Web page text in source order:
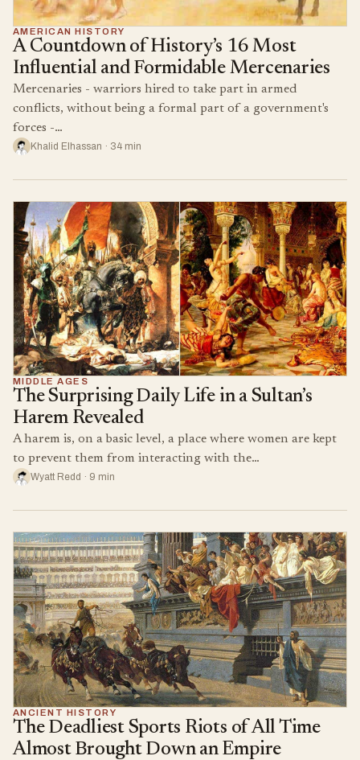
AMERICAN HISTORY
A Countdown of History’s 16 Most
Influential and Formidable Mercenaries
Mercenaries - warriors hired to take part in armed
conflicts, without being a formal part of a government's
forces -…
Khalid Elhassan · 34 min
MIDDLE AGES
The Surprising Daily Life in a Sultan’s
Harem Revealed
A harem is, on a basic level, a place where women are kept
to prevent them from interacting with the…
Wyatt Redd · 9 min
ANCIENT HISTORY
The Deadliest Sports Riots of All Time
Almost Brought Down an Empire